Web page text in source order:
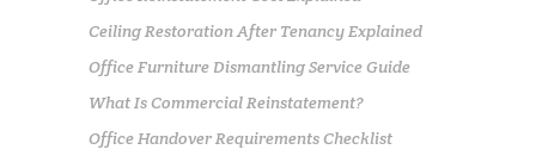
Ceiling Restoration After Tenancy Explained
Office Furniture Dismantling Service Guide
What Is Commercial Reinstatement?
Office Handover Requirements Checklist